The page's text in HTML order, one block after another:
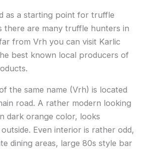
as a starting point for truffle
there are many truffle hunters in
from Vrh you can visit Karlic
best known local producers of
the same name (Vrh) is located
road. A rather modern looking
dark orange color, looks
Even interior is rather odd,
dining areas, large 80s style bar